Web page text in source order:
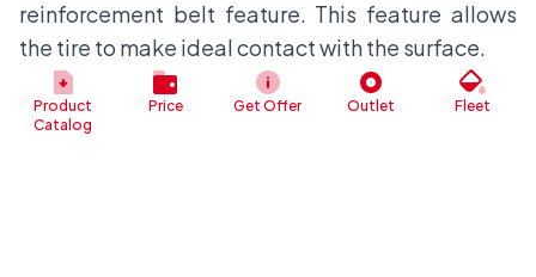
reinforcement belt feature. This feature allows
the tire to make ideal contact with the surface.
Continental
The last recommended tire product on this list is
Product
Catalog
Price Get Offer Outlet Fleet